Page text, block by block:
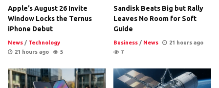
Apple’s August 26 Invite
Window Locks the Ternus
iPhone Debut
News / Technology
21 hours ago
5
Sandisk Beats Big but Rally
Leaves No Room for Soft
Guide
Business / News
21 hours ago
7